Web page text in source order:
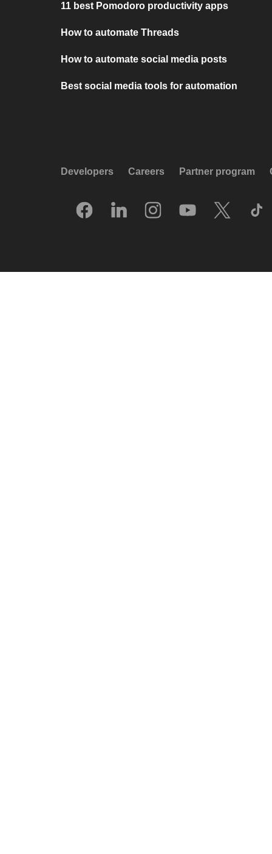
11 best Pomodoro productivity apps
How to automate Threads
How to automate social media posts
Best social media tools for automation
Developers Careers Partner program